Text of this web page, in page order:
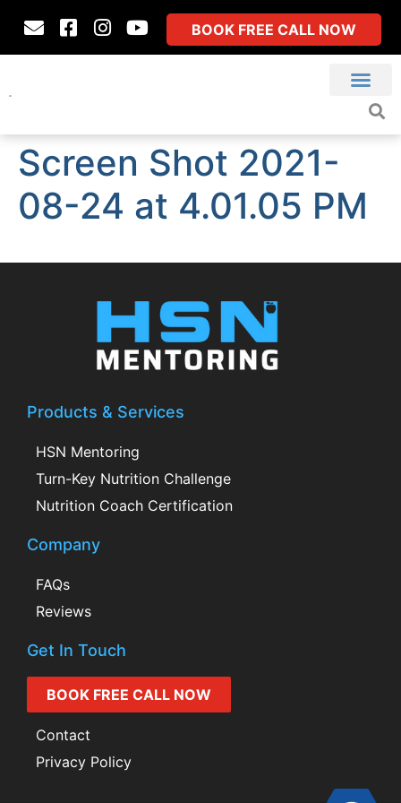
BOOK FREE CALL NOW
Screen Shot 2021-
08-24 at 4.01.05 PM
Products & Services
HSN Mentoring
Turn-Key Nutrition Challenge
Nutrition Coach Certification
Company
FAQs
Reviews
Get In Touch
BOOK FREE CALL NOW
Contact
Privacy Policy